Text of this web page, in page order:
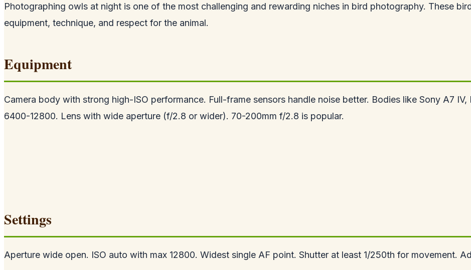
Photographing owls at night is one of the most challenging and rewarding niches in bird photography. These
equipment, technique, and respect for the animal.
Equipment
Camera body with strong high-ISO performance. Full-frame sensors handle noise better. Bodies like Sony A7
6400-12800. Lens with wide aperture (f/2.8 or wider). 70-200mm f/2.8 is popular.
Settings
Aperture wide open. ISO auto with max 12800. Widest single AF point. Shutter at least 1/250th for movement.